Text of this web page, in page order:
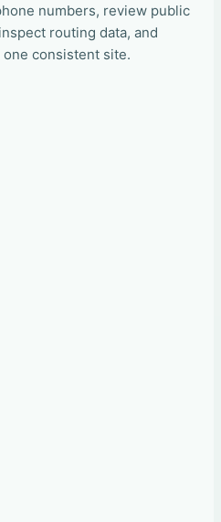
numbers, review public
routing data, and
consistent site.